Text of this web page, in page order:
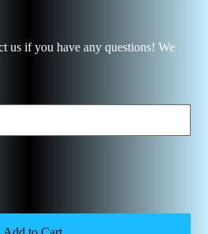
us if you have any questions! We